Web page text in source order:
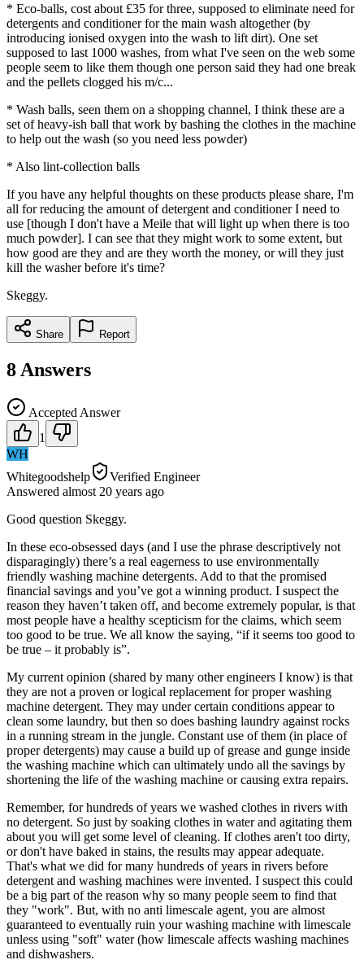
* Eco-balls, cost about £35 for three, supposed to eliminate need for
detergents and conditioner for the main wash altogether (by
introducing ionised oxygen into the wash to lift dirt). One set
supposed to last 1000 washes, from what I've seen on the web some
people seem to like them though one person said they had one break
and the pellets clogged his m/c...
* Wash balls, seen them on a shopping channel, I think these are a
set of heavy-ish ball that work by bashing the clothes in the machine
to help out the wash (so you need less powder)
* Also lint-collection balls
If you have any helpful thoughts on these products please share, I'm
all for reducing the amount of detergent and conditioner I need to
use [though I don't have a Meile that will light up when there is too
much powder]. I can see that they might work to some extent, but
how good are they and are they worth the money, or will they just
kill the washer before it's time?
Skeggy.
Share Report
8 Answers
Accepted Answer
1
WH
Whitegoodshelp
Verified Engineer
Answered almost 20 years ago
Good question Skeggy.
In these eco-obsessed days (and I use the phrase descriptively not
disparagingly) there’s a real eagerness to use environmentally
friendly washing machine detergents. Add to that the promised
financial savings and you’ve got a winning product. I suspect the
reason they haven’t taken off, and become extremely popular, is that
most people have a healthy scepticism for the claims, which seem
too good to be true. We all know the saying, “if it seems too good to
be true – it probably is”.
My current opinion (shared by many other engineers I know) is that
they are not a proven or logical replacement for proper washing
machine detergent. They may under certain conditions appear to
clean some laundry, but then so does bashing laundry against rocks
in a running stream in the jungle. Constant use of them (in place of
proper detergents) may cause a build up of grease and gunge inside
the washing machine which can ultimately undo all the savings by
shortening the life of the washing machine or causing extra repairs.
Remember, for hundreds of years we washed clothes in rivers with
no detergent. So just by soaking clothes in water and agitating them
about you will get some level of cleaning. If clothes aren't too dirty,
or don't have baked in stains, the results may appear adequate.
That's what we did for many hundreds of years in rivers before
detergent and washing machines were invented. I suspect this could
be a big part of the reason why so many people seem to find that
they "work". But, with no anti limescale agent, you are almost
guaranteed to eventually ruin your washing machine with limescale
unless using "soft" water (how limescale affects washing machines
and dishwashers.